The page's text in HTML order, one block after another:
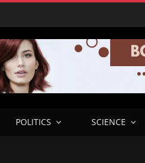
POLITICS SCIENCE